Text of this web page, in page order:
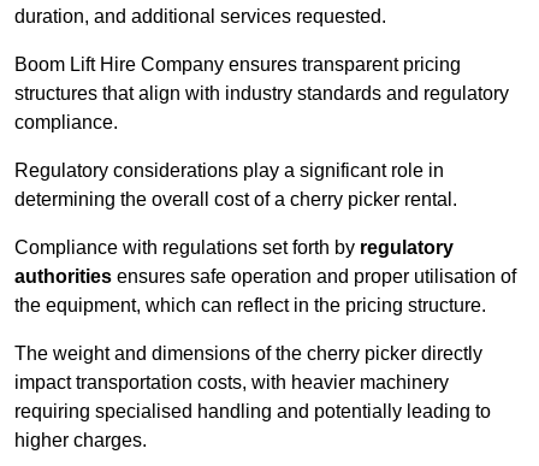
duration, and additional services requested.
Boom Lift Hire Company ensures transparent pricing
structures that align with industry standards and regulatory
compliance.
Regulatory considerations play a significant role in
determining the overall cost of a cherry picker rental.
Compliance with regulations set forth by regulatory
authorities ensures safe operation and proper utilisation of
the equipment, which can reflect in the pricing structure.
The weight and dimensions of the cherry picker directly
impact transportation costs, with heavier machinery
requiring specialised handling and potentially leading to
higher charges.